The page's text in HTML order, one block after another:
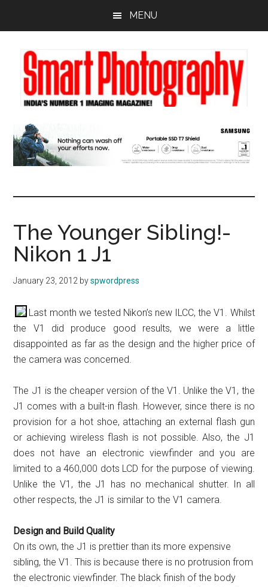
content
sidebar
MENU
The Younger Sibling!-
Nikon 1 J1
January 23, 2012 byspwordpress
Last month we tested Nikon’s new ILCC, the V1. Whilst
the V1 did produce good results, we were a little
disappointed as far as the design and the higher price of
the camera was concerned.
The J1 is the cheaper version of the V1. Unlike the V1, the
J1 comes with a built-in flash. However, since there is no
provision for a hot shoe, attaching an external flash gun
or achieving wireless flash is not possible. Also, the J1
does not have an electronic viewfinder and you are
limited to a 460,000 dots LCD for the purpose of viewing.
Unlike the V1, the J1 has no mechanical shutter. In all
other respects, the J1 is similar to the V1 camera.
Design and Build Quality
On its own, the J1 is prettier than its more expensive
sibling, the V1. This is because there is no protrusion from
the electronic viewfinder. The black finish of the body